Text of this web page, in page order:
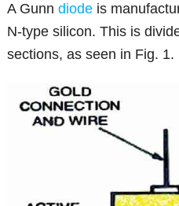
A Gunndiode is
N-type silicon. This is
sections, as seen in Fig. 1.